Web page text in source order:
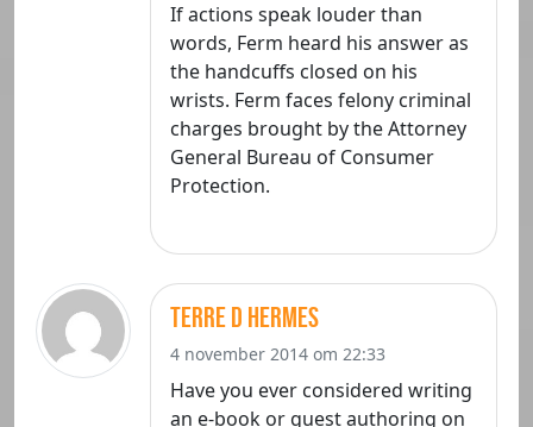
If actions speak louder than
words, Ferm heard his answer as
the handcuffs closed on his
wrists. Ferm faces felony criminal
charges brought by the Attorney
General Bureau of Consumer
Protection.
terre d hermes
4 november 2014 om 22:33
Have you ever considered writing
an e-book or guest authoring on